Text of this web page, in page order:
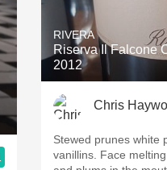
RIVERA
Riserva Il Falcone
2012
Chris
Stewed prunes white
vanillins. Face